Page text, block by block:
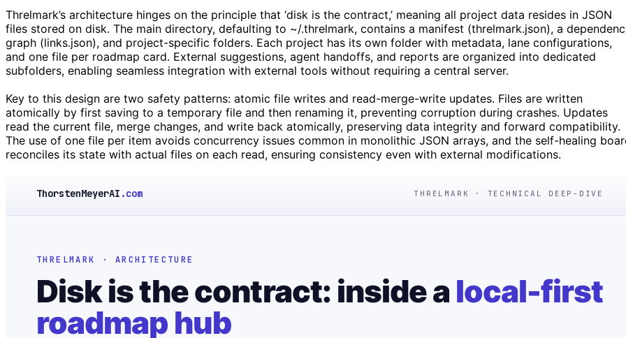
Threlmark’s architecture hinges on the principle that ‘disk is the contract,’ meaning all project data resides in JSON
files stored on disk. The main directory, defaulting to ~/.threlmark, contains a manifest (threlmark.json), a
graph (links.json), and project-specific folders. Each project has its own folder with metadata, lane configurations,
and one file per roadmap card. External suggestions, agent handoffs, and reports are organized into dedicated
subfolders, enabling seamless integration with external tools without requiring a central server.
Key to this design are two safety patterns: atomic file writes and read-merge-write updates. Files are written
atomically by first saving to a temporary file and then renaming it, preventing corruption during crashes. Updates
read the current file, merge changes, and write back atomically, preserving data integrity and forward compatibility.
The use of one file per item avoids concurrency issues common in monolithic JSON arrays, and the self-healing
reconciles its state with actual files on each read, ensuring consistency even with external modifications.
ThorstenMeyerAI .com THRELMARK · TECHNICAL DEEP-DIVE
THRELMARK · ARCHITECTURE
Disk is the contract: inside a local-first
roadmap hub